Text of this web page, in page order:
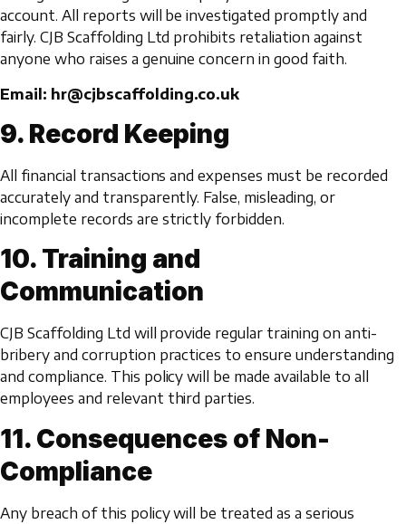
account. All reports will be investigated promptly and
fairly. CJB Scaffolding Ltd prohibits retaliation against
anyone who raises a genuine concern in good faith.
Email: hr@cjbscaffolding.co.uk
9. Record Keeping
All financial transactions and expenses must be recorded
accurately and transparently. False, misleading, or
incomplete records are strictly forbidden.
10. Training and
Communication
CJB Scaffolding Ltd will provide regular training on anti-
bribery and corruption practices to ensure understanding
and compliance. This policy will be made available to all
employees and relevant third parties.
11. Consequences of Non-
Compliance
Any breach of this policy will be treated as a serious